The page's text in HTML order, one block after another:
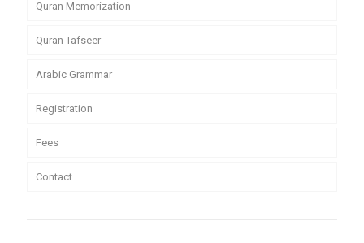
Quran Memorization
Quran Tafseer
Arabic Grammar
Registration
Fees
Contact